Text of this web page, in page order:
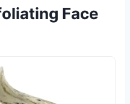
Face